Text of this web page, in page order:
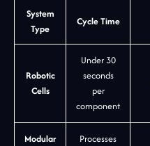
System
Type
Cycle Time
Robotic
Cells
Under 30
seconds
per
component
Modular
Processes